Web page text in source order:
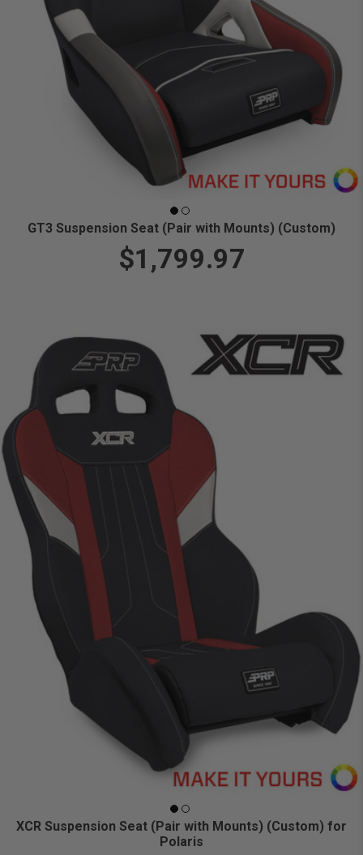
GT3 Suspension Seat (Pair with Mounts) (Custom)
$1,799.97
XCR Suspension Seat (Pair with Mounts) (Custom) for
Polaris